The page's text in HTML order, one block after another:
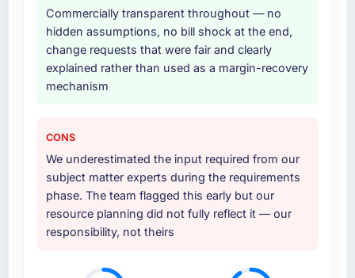
Commercially transparent throughout — no
hidden assumptions, no bill shock at the end,
change requests that were fair and clearly
explained rather than used as a margin-recovery
mechanism
CONS
We underestimated the input required from our
subject matter experts during the requirements
phase. The team flagged this early but our
resource planning did not fully reflect it — our
responsibility, not theirs